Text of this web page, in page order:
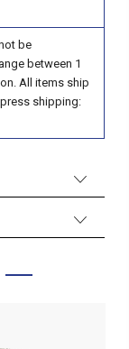
be
between 1
All items ship
shipping: